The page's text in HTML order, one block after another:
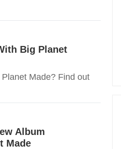
Big Planet
Made? Find out
Album
Made